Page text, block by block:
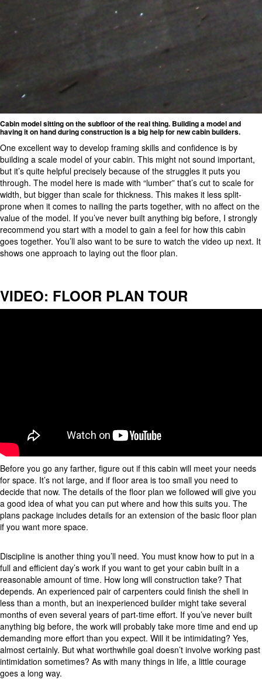
Cabin model sitting on the subfloor of the real thing. Building a model and
having it on hand during construction is a big help for new cabin builders.
One excellent way to develop framing skills and confidence is by
building a scale model of your cabin. This might not sound important,
but it’s quite helpful precisely because of the struggles it puts you
through. The model here is made with “lumber” that’s cut to scale for
width, but bigger than scale for thickness. This makes it less split-
prone when it comes to nailing the parts together, with no affect on the
value of the model. If you’ve never built anything big before, I strongly
recommend you start with a model to gain a feel for how this cabin
goes together. You’ll also want to be sure to watch the video up next. It
shows one approach to laying out the floor plan.
VIDEO: FLOOR PLAN TOUR
Before you go any farther, figure out if this cabin will meet your needs
for space. It’s not large, and if floor area is too small you need to
decide that now. The details of the floor plan we followed will give you
a good idea of what you can put where and how this suits you. The
plans package includes details for an extension of the basic floor plan
if you want more space.
Discipline is another thing you’ll need. You must know how to put in a
full and efficient day’s work if you want to get your cabin built in a
reasonable amount of time. How long will construction take? That
depends. An experienced pair of carpenters could finish the shell in
less than a month, but an inexperienced builder might take several
months of even several years of part-time effort. If you’ve never built
anything big before, the work will probably take more time and end up
demanding more effort than you expect. Will it be intimidating? Yes,
almost certainly. But what worthwhile goal doesn’t involve working past
intimidation sometimes? As with many things in life, a little courage
goes a long way.